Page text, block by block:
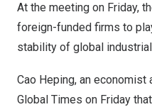
At the meeting on Friday,
foreign-funded firms to
stability of global
Cao Heping, an economist
Global Times on Friday